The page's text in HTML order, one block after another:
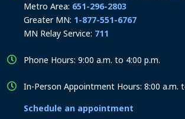
Metro Area: 651-296-2803
Greater MN: 1-877-551-6767
MN Relay Service: 711
Phone Hours: 9:00 a.m. to 4:00 p.m.
In-Person Appointment Hours: 8:00 a.m.
Schedule an appointment